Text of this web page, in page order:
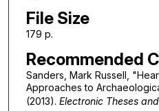
File Size
179 p.
Recommended
Sanders, Mark Russell,
Approaches to
(2013). Electronic Theses